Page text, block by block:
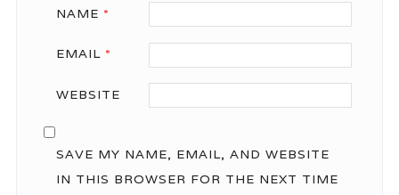
NAME *
EMAIL *
WEBSITE
SAVE MY NAME, EMAIL, AND WEBSITE
IN THIS BROWSER FOR THE NEXT TIME